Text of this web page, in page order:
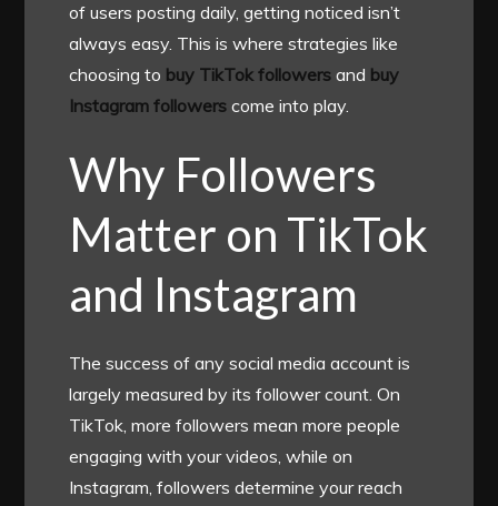
of users posting daily, getting noticed isn’t
always easy. This is where strategies like
choosing to buy TikTok followers and buy
Instagram followers come into play.
Why Followers
Matter on TikTok
and Instagram
The success of any social media account is
largely measured by its follower count. On
TikTok, more followers mean more people
engaging with your videos, while on
Instagram, followers determine your reach